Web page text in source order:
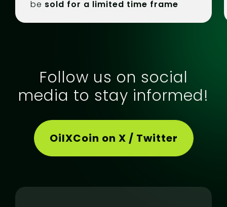
be sold for a limited time frame
Follow us on social
media to stay informed!
OilXCoin on X / Twitter